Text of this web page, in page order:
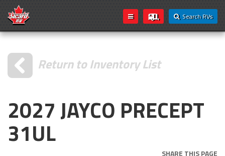
Search RVs
Return to Inventory List
2027 JAYCO PRECEPT
31UL
SHARE THIS PAGE